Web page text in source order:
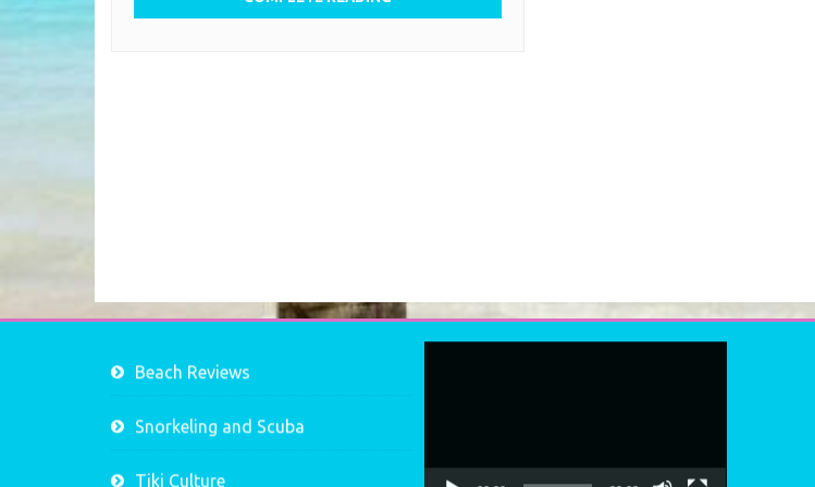
Beach Reviews
Snorkeling and Scuba
Tiki Culture